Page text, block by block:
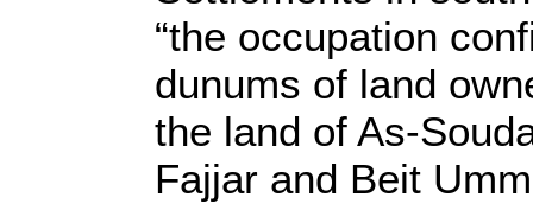
“the occupation
dunums of land
the land of As-
Fajjar and Beit